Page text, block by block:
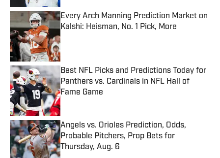
Every Arch Manning Prediction Market on
Kalshi: Heisman, No. 1 Pick, More
Published by on Invalid Date
Best NFL Picks and Predictions Today for
Panthers vs. Cardinals in NFL Hall of
Fame Game
Published by on Invalid Date
Angels vs. Orioles Prediction, Odds,
Probable Pitchers, Prop Bets for
Thursday, Aug. 6